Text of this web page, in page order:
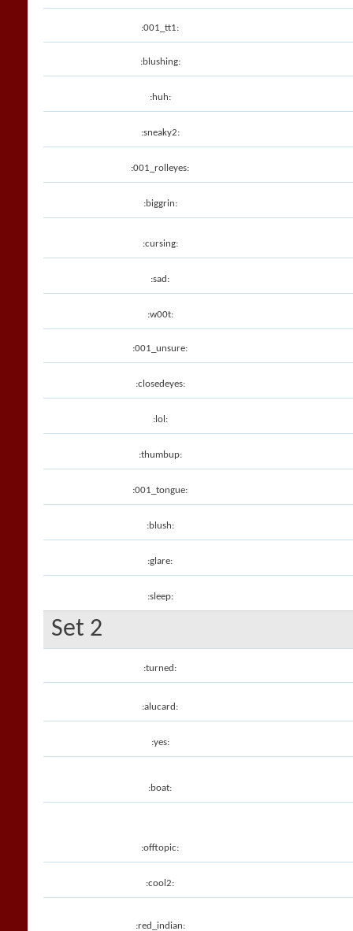
:001_tt1:
:blushing:
:huh:
:sneaky2:
:001_rolleyes:
:biggrin:
:cursing:
:sad:
:w00t:
:001_unsure:
:closedeyes:
:lol:
:thumbup:
:001_tongue:
:blush:
:glare:
:sleep:
Set 2
:turned:
:alucard:
:yes:
:boat:
:offtopic:
:cool2:
:red_indian: